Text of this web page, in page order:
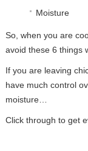
Moisture
So, when you are
avoid these 6 things
If you are leaving
have much control
moisture…
Click through to get